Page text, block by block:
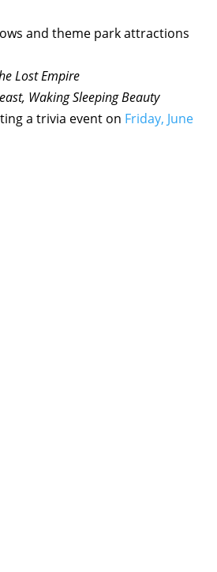
and theme park attractions
Lost Empire
Waking Sleeping Beauty
a trivia event on Friday, June